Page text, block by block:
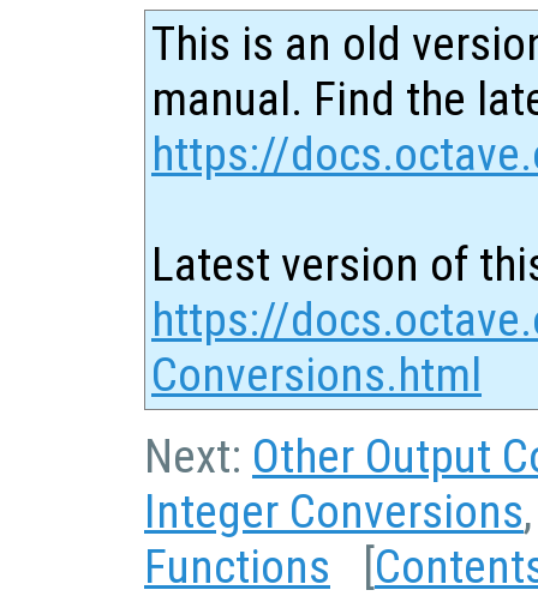
This is an old
manual. Find the
https://
Latest version of
https://
Conversions.html
Next: Other Output
Integer Conversions
Functions [